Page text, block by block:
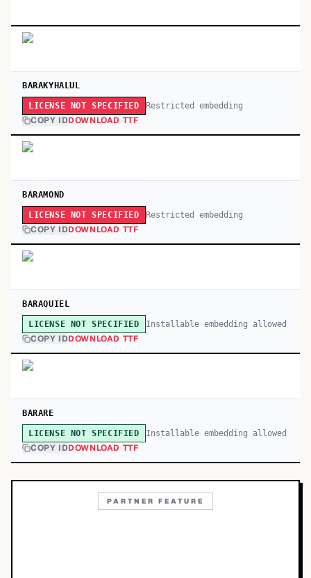
BARAKYHALUL
LICENSE NOT SPECIFIED Restricted embedding
COPY IDDOWNLOAD TTF
BARAMOND
LICENSE NOT SPECIFIED Restricted embedding
COPY IDDOWNLOAD TTF
BARAQUIEL
LICENSE NOT SPECIFIED Installable embedding allowed
COPY IDDOWNLOAD TTF
BARARE
LICENSE NOT SPECIFIED Installable embedding allowed
COPY IDDOWNLOAD TTF
PARTNER FEATURE